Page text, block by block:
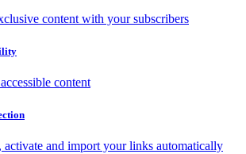
content with your subscribers
content
activate and import your links automatically